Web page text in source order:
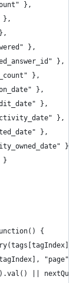
},
},
},
},
},
},
},
},
},
},
}
{
"page",
||